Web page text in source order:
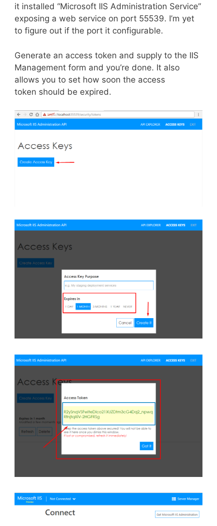
it installed “Microsoft IIS Administration Service”
exposing a web service on port 55539. I’m yet
to figure out if the port it configurable.
Generate an access token and supply to the IIS
Management form and you’re done. It also
allows you to set how soon the access
token should be expired.